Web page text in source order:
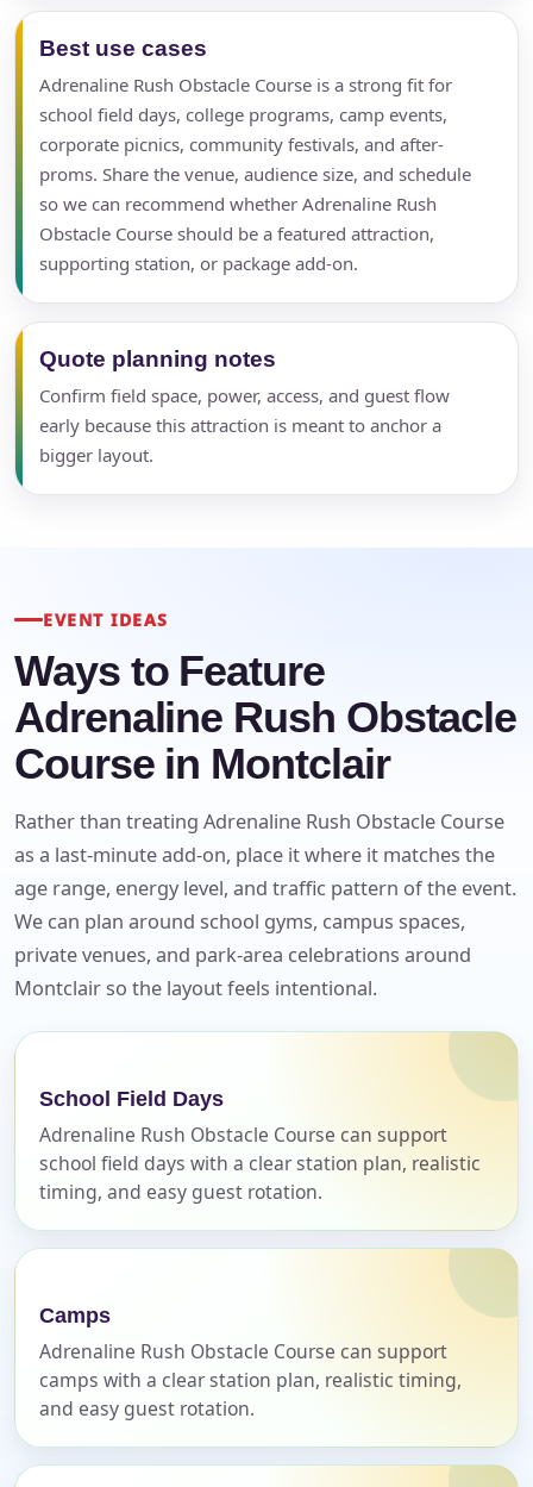
Best use cases
Adrenaline Rush Obstacle Course is a strong fit for
school field days, college programs, camp events,
corporate picnics, community festivals, and after-
proms. Share the venue, audience size, and schedule
so we can recommend whether Adrenaline Rush
Obstacle Course should be a featured attraction,
supporting station, or package add-on.
Quote planning notes
Confirm field space, power, access, and guest flow
early because this attraction is meant to anchor a
bigger layout.
EVENT IDEAS
Ways to Feature
Adrenaline Rush Obstacle
Course in Montclair
Rather than treating Adrenaline Rush Obstacle Course
as a last-minute add-on, place it where it matches the
age range, energy level, and traffic pattern of the event.
We can plan around school gyms, campus spaces,
private venues, and park-area celebrations around
Montclair so the layout feels intentional.
School Field Days
Adrenaline Rush Obstacle Course can support
school field days with a clear station plan, realistic
timing, and easy guest rotation.
Camps
Adrenaline Rush Obstacle Course can support
camps with a clear station plan, realistic timing,
and easy guest rotation.
Your selected items
No items selected yet. Click “Add to Quote” on any
Clear selections
Name
E-Mail
Phone